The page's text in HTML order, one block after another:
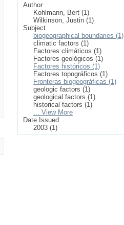
Author
Kohlmann, Bert (1)
Wilkinson, Justin (1)
Subject
biogeographical boundaries (1)
climatic factors (1)
Factores climáticos (1)
Factores geológicos (1)
Factores históricos (1)
Factores topográficos (1)
Fronteras biogeográficas (1)
geologic factors (1)
geological factors (1)
historical factors (1)
... View More
Date Issued
2003 (1)